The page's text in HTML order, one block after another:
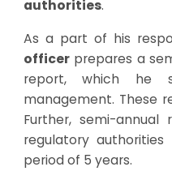
authorities.
As a part of his
officerprepares a
report, which he
management. These
Further, semi-
regulatory
period of 5 years.